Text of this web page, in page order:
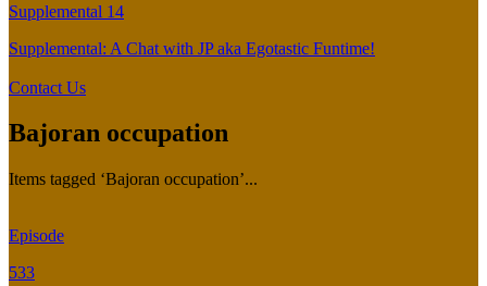
Supplemental 14
Supplemental: A Chat with JP aka Egotastic Funtime!
Contact Us
Bajoran occupation
Items tagged ‘Bajoran occupation’...
Episode
533